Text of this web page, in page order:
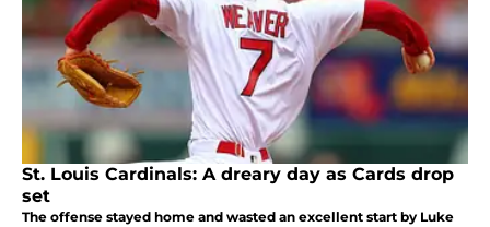
St. Louis Cardinals: A dreary day as Cards drop
set
The offense stayed home and wasted an excellent start by Luke